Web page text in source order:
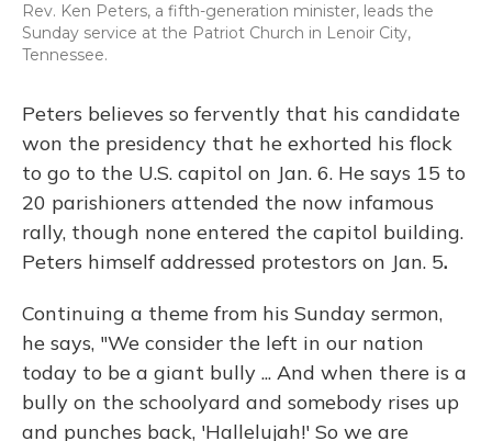
Rev. Ken Peters, a fifth-generation minister, leads the
Sunday service at the Patriot Church in Lenoir City,
Tennessee.
Peters believes so fervently that his candidate
won the presidency that he exhorted his flock
to go to the U.S. capitol on Jan. 6. He says 15 to
20 parishioners attended the now infamous
rally, though none entered the capitol building.
Peters himself addressed protestors on Jan. 5.
Continuing a theme from his Sunday sermon,
he says, "We consider the left in our nation
today to be a giant bully ... And when there is a
bully on the schoolyard and somebody rises up
and punches back, 'Hallelujah!' So we are